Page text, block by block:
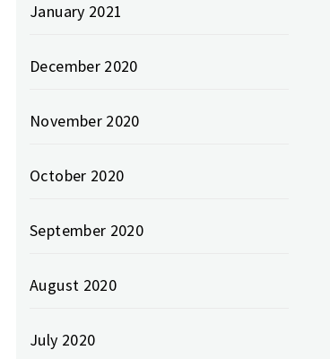
January 2021
December 2020
November 2020
October 2020
September 2020
August 2020
July 2020